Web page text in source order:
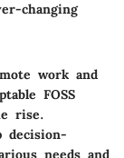
changing
work and
FOSS
rise.
decision-
needs and